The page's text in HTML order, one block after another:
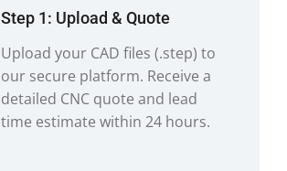
Step 1: Upload & Quote
Upload your CAD files (.step) to
our secure platform. Receive a
detailed CNC quote and lead
time estimate within 24 hours.